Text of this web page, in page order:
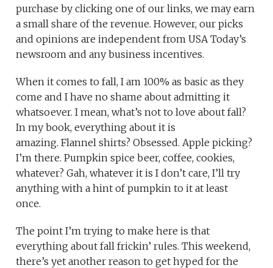
purchase by clicking one of our links, we may earn
a small share of the revenue. However, our picks
and opinions are independent from USA Today’s
newsroom and any business incentives.
When it comes to fall, I am 100% as basic as they
come and I have no shame about admitting it
whatsoever. I mean, what’s not to love about fall?
In my book, everything about it is
amazing. Flannel shirts? Obsessed. Apple picking?
I’m there. Pumpkin spice beer, coffee, cookies,
whatever? Gah, whatever it is I don’t care, I’ll try
anything with a hint of pumpkin to it at least
once.
The point I’m trying to make here is that
everything about fall frickin’ rules. This weekend,
there’s yet another reason to get hyped for the